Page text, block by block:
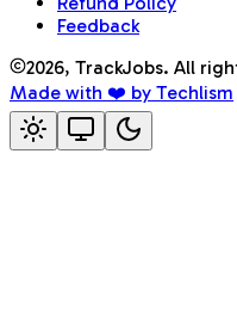
Feedback
2026, TrackJobs. All
Made with ❤️ by Techlism